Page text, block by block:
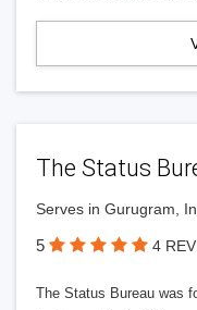
The Status
Serves in Gurugram,
5 4
The Status Bureau was